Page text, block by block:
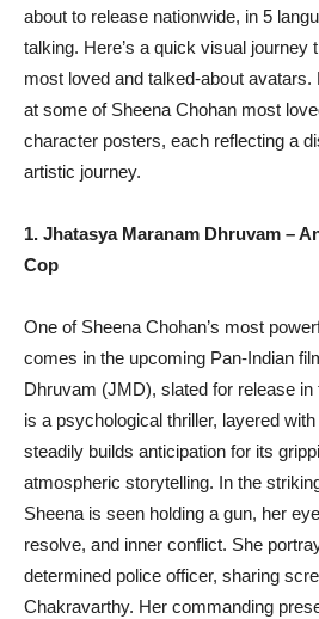
about to release nationwide, in 5
talking. Here’s a quick visual journey
most loved and talked-about avatars.
at some of Sheena Chohan most
character posters, each reflecting a
artistic journey.
1. Jhatasya Maranam Dhruvam –
Cop
One of Sheena Chohan’s most
comes in the upcoming Pan-Indian
Dhruvam (JMD), slated for release
is a psychological thriller, layered
steadily builds anticipation for its
atmospheric storytelling. In the
Sheena is seen holding a gun, her
resolve, and inner conflict. She
determined police officer, sharing
Chakravarthy. Her commanding